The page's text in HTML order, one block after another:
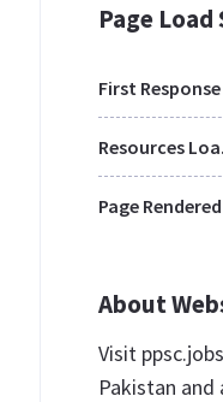
Page Load
First Response
Page Rendered
About
Visit
Pakistan